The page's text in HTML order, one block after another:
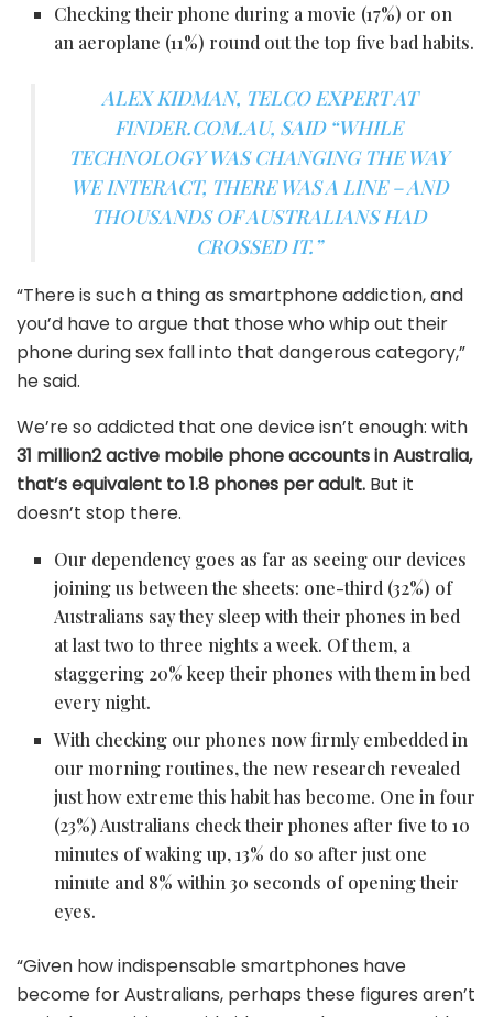
Checking their phone during a movie (17%) or on
an aeroplane (11%) round out the top five bad habits.
ALEX KIDMAN, TELCO EXPERT AT
FINDER.COM.AU, SAID “WHILE
TECHNOLOGY WAS CHANGING THE WAY
WE INTERACT, THERE WAS A LINE – AND
THOUSANDS OF AUSTRALIANS HAD
CROSSED IT.”
“There is such a thing as smartphone addiction, and
you’d have to argue that those who whip out their
phone during sex fall into that dangerous category,”
he said.
We’re so addicted that one device isn’t enough: with
31 million2 active mobile phone accounts in Australia,
that’s equivalent to 1.8 phones per adult. But it
doesn’t stop there.
Our dependency goes as far as seeing our devices
joining us between the sheets: one-third (32%) of
Australians say they sleep with their phones in bed
at last two to three nights a week. Of them, a
staggering 20% keep their phones with them in bed
every night.
With checking our phones now firmly embedded in
our morning routines, the new research revealed
just how extreme this habit has become. One in four
(23%) Australians check their phones after five to 10
minutes of waking up, 13% do so after just one
minute and 8% within 30 seconds of opening their
eyes.
“Given how indispensable smartphones have
become for Australians, perhaps these figures aren’t